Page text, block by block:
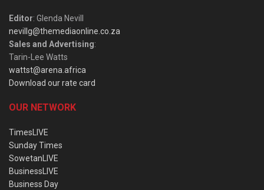
Editor: Glenda Nevill
nevillg@themediaonline.co.za
Sales and Advertising:
Tarin-Lee Watts
wattst@arena.africa
Download our rate card
OUR NETWORK
TimesLIVE
Sunday Times
SowetanLIVE
BusinessLIVE
Business Day